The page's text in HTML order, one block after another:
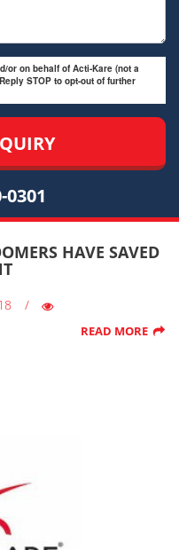
or on behalf of Acti-Kare (not a
STOP to opt-out of further
0301
HAVE SAVED
READ MORE